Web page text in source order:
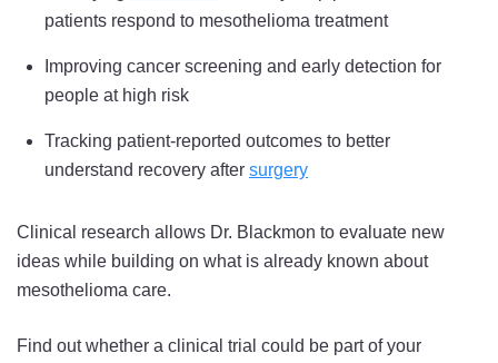
patients respond to mesothelioma treatment
Improving cancer screening and early detection for
people at high risk
Tracking patient-reported outcomes to better
understand recovery after surgery
Clinical research allows Dr. Blackmon to evaluate new
ideas while building on what is already known about
mesothelioma care.
Find out whether a clinical trial could be part of your